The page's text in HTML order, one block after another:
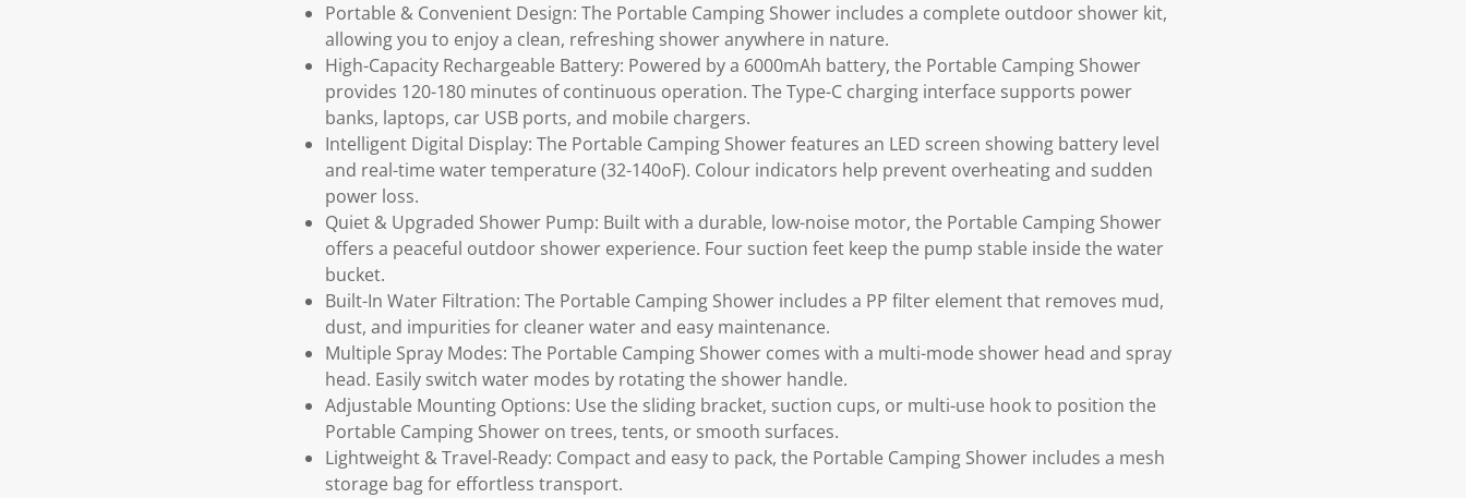
Portable & Convenient Design: The Portable Camping Shower includes a complete outdoor shower kit,
allowing you to enjoy a clean, refreshing shower anywhere in nature.
High-Capacity Rechargeable Battery: Powered by a 6000mAh battery, the Portable Camping Shower
provides 120-180 minutes of continuous operation. The Type-C charging interface supports power
banks, laptops, car USB ports, and mobile chargers.
Intelligent Digital Display: The Portable Camping Shower features an LED screen showing battery level
and real-time water temperature (32-140oF). Colour indicators help prevent overheating and sudden
power loss.
Quiet & Upgraded Shower Pump: Built with a durable, low-noise motor, the Portable Camping Shower
offers a peaceful outdoor shower experience. Four suction feet keep the pump stable inside the water
bucket.
Built-In Water Filtration: The Portable Camping Shower includes a PP filter element that removes mud,
dust, and impurities for cleaner water and easy maintenance.
Multiple Spray Modes: The Portable Camping Shower comes with a multi-mode shower head and spray
head. Easily switch water modes by rotating the shower handle.
Adjustable Mounting Options: Use the sliding bracket, suction cups, or multi-use hook to position the
Portable Camping Shower on trees, tents, or smooth surfaces.
Lightweight & Travel-Ready: Compact and easy to pack, the Portable Camping Shower includes a mesh
storage bag for effortless transport.